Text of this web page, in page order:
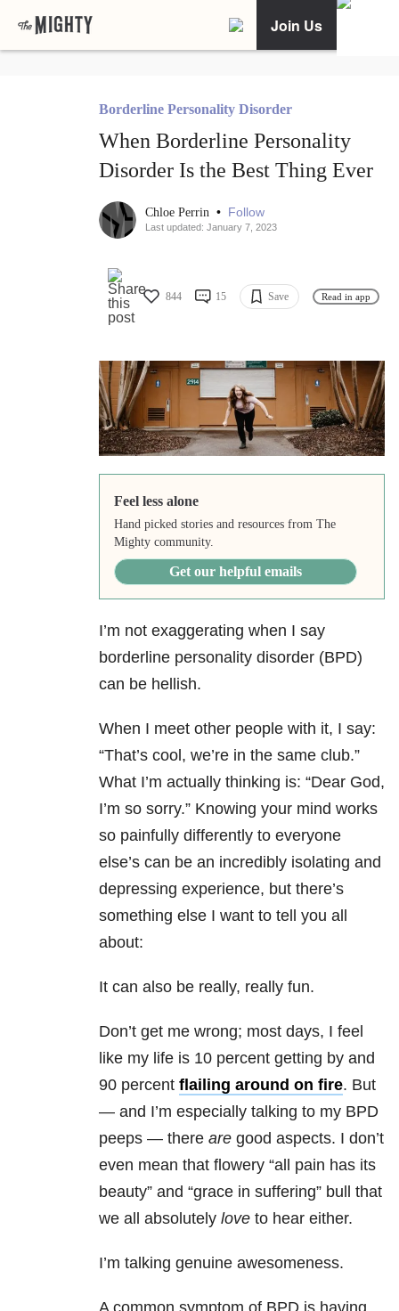
Join Us
Borderline Personality Disorder
When Borderline Personality
Disorder Is the Best Thing Ever
Chloe Perrin • Follow
Last updated: January 7, 2023
844 15 Save Read in app
Feel less alone
Hand picked stories and resources from The
Mighty community.
Get our helpful emails
I’m not exaggerating when I say
borderline personality disorder (BPD)
can be hellish.
When I meet other people with it, I say:
“That’s cool, we’re in the same club.”
What I’m actually thinking is: “Dear God,
I’m so sorry.” Knowing your mind works
so painfully differently to everyone
else’s can be an incredibly isolating and
depressing experience, but there’s
something else I want to tell you all
about:
It can also be really, really fun.
Don’t get me wrong; most days, I feel
like my life is 10 percent getting by and
90 percent flailing around on fire. But
— and I’m especially talking to my BPD
peeps — there are good aspects. I don’t
even mean that flowery “all pain has its
beauty” and “grace in suffering” bull that
we all absolutely love to hear either.
I’m talking genuine awesomeness.